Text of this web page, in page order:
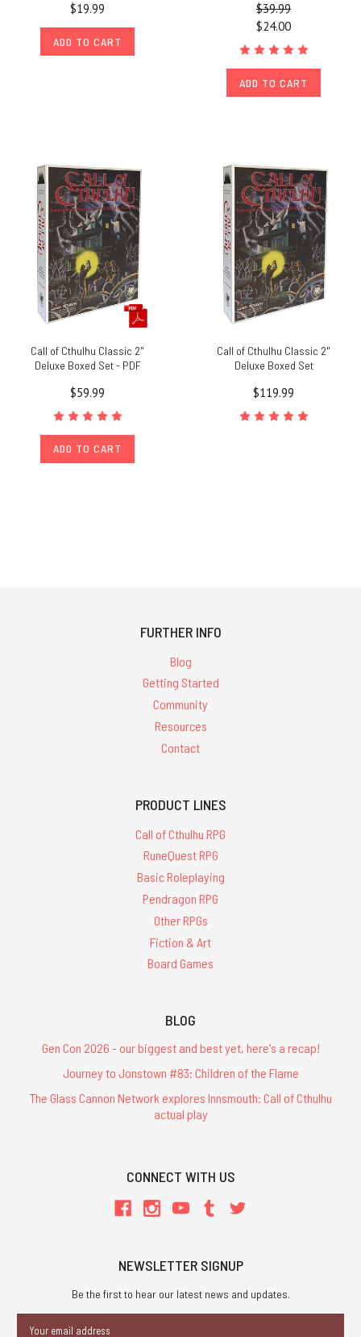
$19.99
ADD TO CART
$39.99
$24.00
ADD TO CART
Call of Cthulhu Classic 2"
Deluxe Boxed Set - PDF
$59.99
ADD TO CART
Call of Cthulhu Classic 2"
Deluxe Boxed Set
$119.99
FURTHER INFO
Blog
Getting Started
Community
Resources
Contact
PRODUCT LINES
Call of Cthulhu RPG
RuneQuest RPG
Basic Roleplaying
Pendragon RPG
Other RPGs
Fiction & Art
Board Games
BLOG
Gen Con 2026 - our biggest and best yet, here's a recap!
Journey to Jonstown #83: Children of the Flame
The Glass Cannon Network explores Innsmouth: Call of Cthulhu
actual play
CONNECT WITH US
NEWSLETTER SIGNUP
Be the first to hear our latest news and updates.